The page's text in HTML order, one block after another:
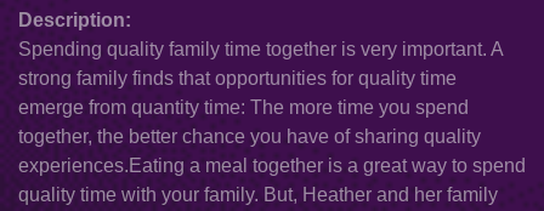
Description:
Spending quality family time together is very important. A
strong family finds that opportunities for quality time
emerge from quantity time: The more time you spend
together, the better chance you have of sharing quality
experiences.Eating a meal together is a great way to spend
quality time with your family. But, Heather and her family